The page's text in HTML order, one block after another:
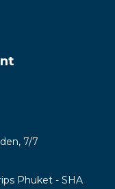
7/7
Phuket - SHA